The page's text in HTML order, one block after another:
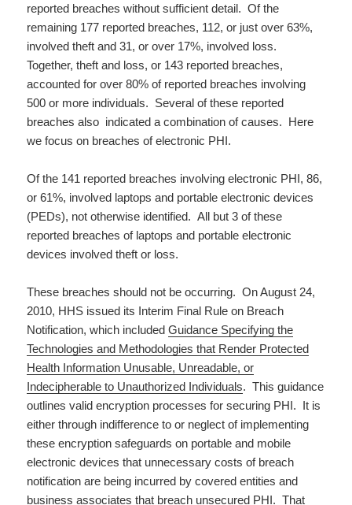
reported breaches without sufficient detail. Of the
remaining 177 reported breaches, 112, or just over 63%,
involved theft and 31, or over 17%, involved loss.
Together, theft and loss, or 143 reported breaches,
accounted for over 80% of reported breaches involving
500 or more individuals. Several of these reported
breaches also indicated a combination of causes. Here
we focus on breaches of electronic PHI.
Of the 141 reported breaches involving electronic PHI, 86,
or 61%, involved laptops and portable electronic devices
(PEDs), not otherwise identified. All but 3 of these
reported breaches of laptops and portable electronic
devices involved theft or loss.
These breaches should not be occurring. On August 24,
2010, HHS issued its Interim Final Rule on Breach
Notification, which includedGuidance Specifying the
Technologies and Methodologies that Render Protected
Health Information Unusable, Unreadable, or
Indecipherable to Unauthorized Individuals. This guidance
outlines valid encryption processes for securing PHI. It is
either through indifference to or neglect of implementing
these encryption safeguards on portable and mobile
electronic devices that unnecessary costs of breach
notification are being incurred by covered entities and
business associates that breach unsecured PHI. That